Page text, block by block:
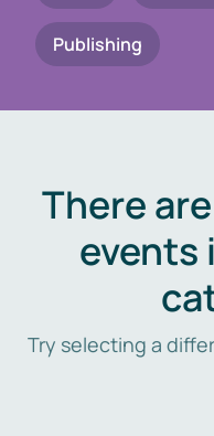
Publishing
There
events
Try selecting a